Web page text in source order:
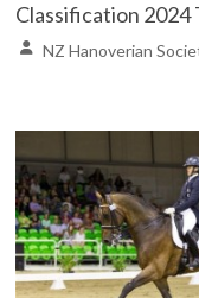
Classification 2024
NZ Hanoverian